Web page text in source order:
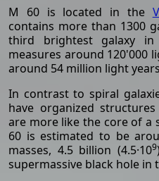
M 60 is located in the
contains more than 1300
third brightest galaxy in
measures around 120'000
around 54 million light
In contrast to spiral
have organized
are more like the core of a
60 is estimated to be
masses, 4.5 billion (4.5·109
supermassive black hole in